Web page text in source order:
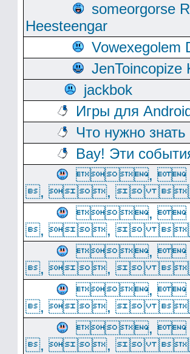
someorgorse
Heesteengar
Vowexegolem
JenToincopize
jackbok
Игры для
Что нужно
Вау! Эти
,
, , 
,
, , 
,
, , 
,
, , 
,
, , 